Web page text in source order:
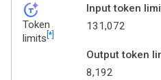
token_auto
Token
limits [*]
Input token
131,072
Output token
8,192